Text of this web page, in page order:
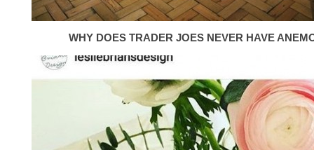
WHY DOES TRADER JOES NEVER HAVE